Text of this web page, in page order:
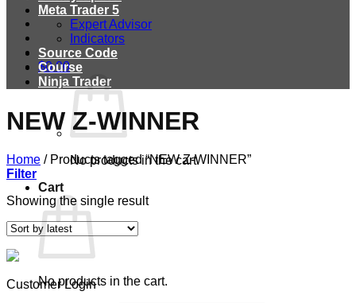
$0.00
No products in the cart.
Cart
No products in the cart.
Meta Trader 5
Expert Advisor
Indicators
Source Code
Course
Ninja Trader
NEW Z-WINNER
Home /Products tagged “NEW Z-WINNER”
Filter
Showing the single result
Customer Login